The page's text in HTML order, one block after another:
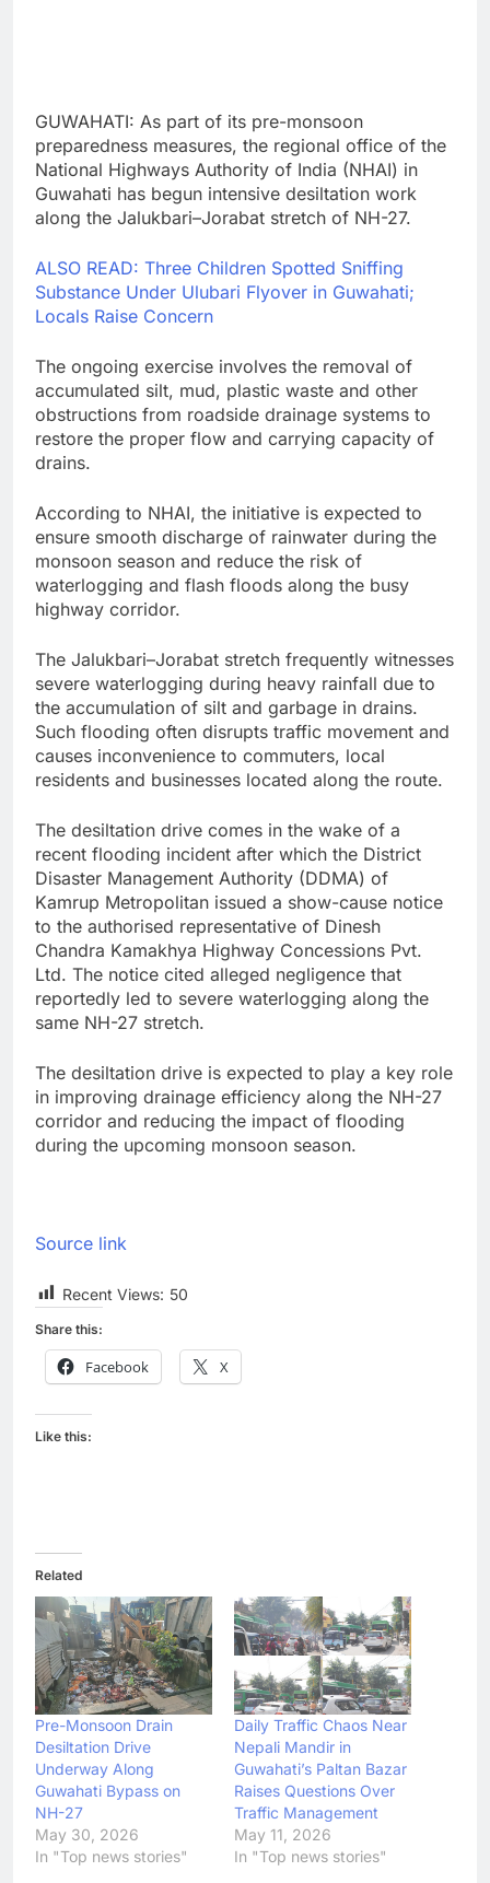
GUWAHATI: As part of its pre-monsoon
preparedness measures, the regional office of the
National Highways Authority of India (NHAI) in
Guwahati has begun intensive desiltation work
along the Jalukbari–Jorabat stretch of NH-27.
ALSO READ: Three Children Spotted Sniffing
Substance Under Ulubari Flyover in Guwahati;
Locals Raise Concern
The ongoing exercise involves the removal of
accumulated silt, mud, plastic waste and other
obstructions from roadside drainage systems to
restore the proper flow and carrying capacity of
drains.
According to NHAI, the initiative is expected to
ensure smooth discharge of rainwater during the
monsoon season and reduce the risk of
waterlogging and flash floods along the busy
highway corridor.
The Jalukbari–Jorabat stretch frequently witnesses
severe waterlogging during heavy rainfall due to
the accumulation of silt and garbage in drains.
Such flooding often disrupts traffic movement and
causes inconvenience to commuters, local
residents and businesses located along the route.
The desiltation drive comes in the wake of a
recent flooding incident after which the District
Disaster Management Authority (DDMA) of
Kamrup Metropolitan issued a show-cause notice
to the authorised representative of Dinesh
Chandra Kamakhya Highway Concessions Pvt.
Ltd. The notice cited alleged negligence that
reportedly led to severe waterlogging along the
same NH-27 stretch.
The desiltation drive is expected to play a key role
in improving drainage efficiency along the NH-27
corridor and reducing the impact of flooding
during the upcoming monsoon season.
Source link
Recent Views: 50
Share this:
Facebook X
Like this:
Related
Pre-Monsoon Drain
Desiltation Drive
Underway Along
Guwahati Bypass on
NH-27
May 30, 2026
In "Top news stories"
Daily Traffic Chaos Near
Nepali Mandir in
Guwahati’s Paltan Bazar
Raises Questions Over
Traffic Management
May 11, 2026
In "Top news stories"